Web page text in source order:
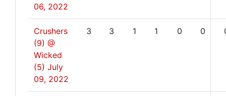
06, 2022
Crushers
(9) @
Wicked
(5) July
09, 2022
3 3 1 1 0 0